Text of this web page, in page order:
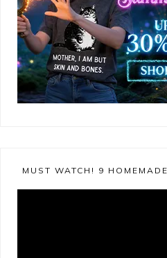
MUST WATCH! 9